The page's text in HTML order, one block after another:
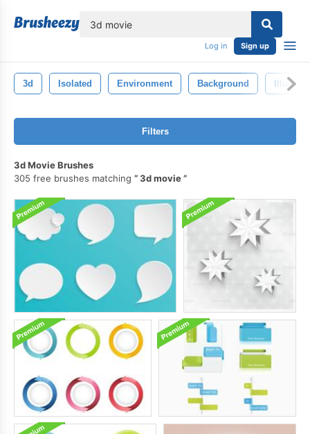
Log in Sign up
3d Isolated Environment Background
Filters
3d Movie Brushes
305 free brushes matching
3d movie